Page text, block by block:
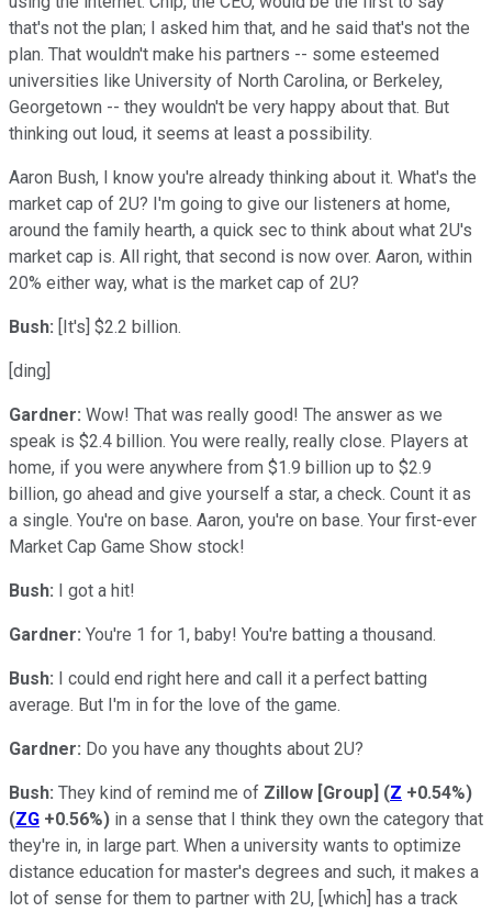
that's not the plan; I asked him that, and he said that's not the
plan. That wouldn't make his partners -- some esteemed
universities like University of North Carolina, or Berkeley,
Georgetown -- they wouldn't be very happy about that. But
thinking out loud, it seems at least a possibility.
Aaron Bush, I know you're already thinking about it. What's the
market cap of 2U? I'm going to give our listeners at home,
around the family hearth, a quick sec to think about what 2U's
market cap is. All right, that second is now over. Aaron, within
20% either way, what is the market cap of 2U?
Bush: [It's] $2.2 billion.
[ding]
Gardner: Wow! That was really good! The answer as we
speak is $2.4 billion. You were really, really close. Players at
home, if you were anywhere from $1.9 billion up to $2.9
billion, go ahead and give yourself a star, a check. Count it as
a single. You're on base. Aaron, you're on base. Your first-ever
Market Cap Game Show stock!
Bush: I got a hit!
Gardner: You're 1 for 1, baby! You're batting a thousand.
Bush: I could end right here and call it a perfect batting
average. But I'm in for the love of the game.
Gardner: Do you have any thoughts about 2U?
Bush: They kind of remind me of Zillow [Group] (Z +0.54%)
(ZG +0.56%) in a sense that I think they own the category that
they're in, in large part. When a university wants to optimize
distance education for master's degrees and such, it makes a
lot of sense for them to partner with 2U, [which] has a track